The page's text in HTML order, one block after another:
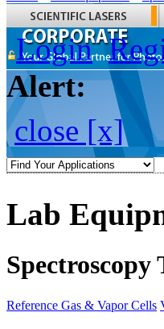
Login
Alert:
close [x]
Lab
Spectroscopy
Reference Gas & Vapor Cells